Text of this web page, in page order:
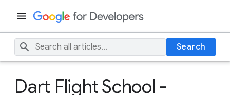
Search
Dart Flight School -